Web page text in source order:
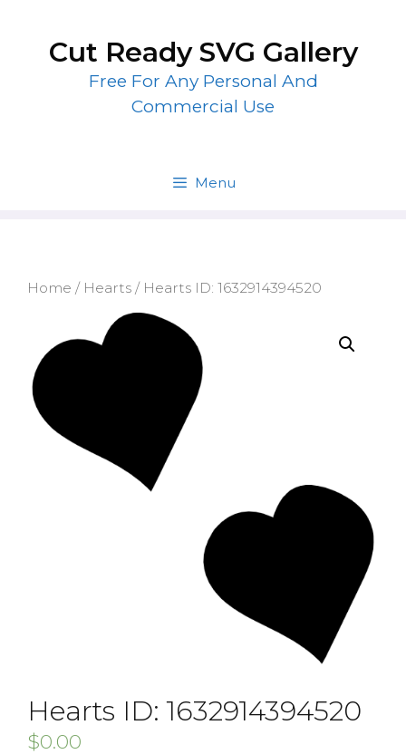
contentCut Ready SVG Gallery
Free For Any Personal And
Commercial Use
Menu
Home / Hearts / Hearts ID: 1632914394520
Hearts ID: 1632914394520
$0.00